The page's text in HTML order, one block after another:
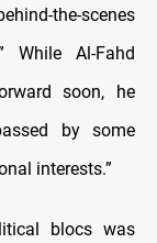
the-scenes
While Al-Fahd
soon, he
by some
interests.”
blocs was